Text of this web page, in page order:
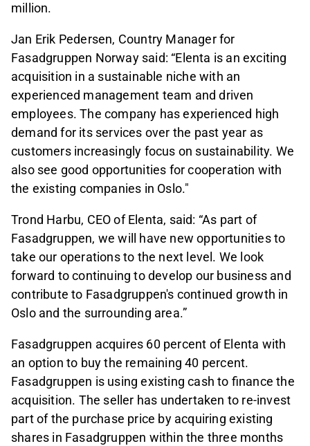
million.
Jan Erik Pedersen, Country Manager for
Fasadgruppen Norway said: “Elenta is an exciting
acquisition in a sustainable niche with an
experienced management team and driven
employees. The company has experienced high
demand for its services over the past year as
customers increasingly focus on sustainability. We
also see good opportunities for cooperation with
the existing companies in Oslo."
Trond Harbu, CEO of Elenta, said: “As part of
Fasadgruppen, we will have new opportunities to
take our operations to the next level. We look
forward to continuing to develop our business and
contribute to Fasadgruppen's continued growth in
Oslo and the surrounding area.”
Fasadgruppen acquires 60 percent of Elenta with
an option to buy the remaining 40 percent.
Fasadgruppen is using existing cash to finance the
acquisition. The seller has undertaken to re-invest
part of the purchase price by acquiring existing
shares in Fasadgruppen within the three months